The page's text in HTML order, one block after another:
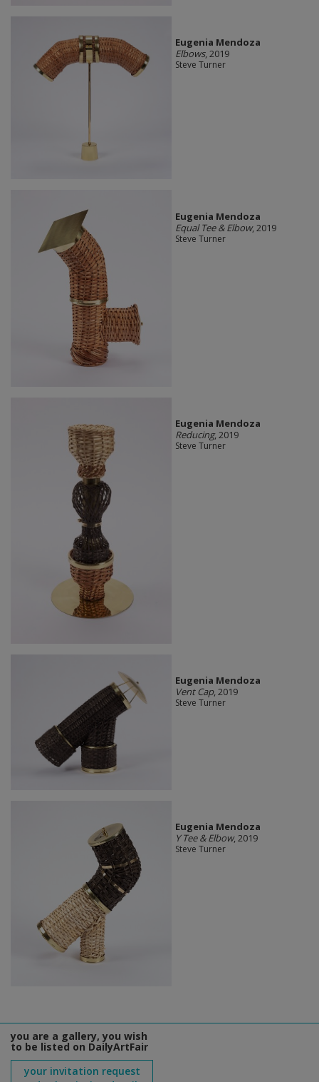
Eugenia Mendoza
Elbows, 2019
Steve Turner
Eugenia Mendoza
Equal Tee & Elbow, 2019
Steve Turner
Eugenia Mendoza
Reducing, 2019
Steve Turner
Eugenia Mendoza
Vent Cap, 2019
Steve Turner
Eugenia Mendoza
Y Tee & Elbow, 2019
Steve Turner
you are a gallery, you wish
to be listed on DailyArtFair
your invitation request